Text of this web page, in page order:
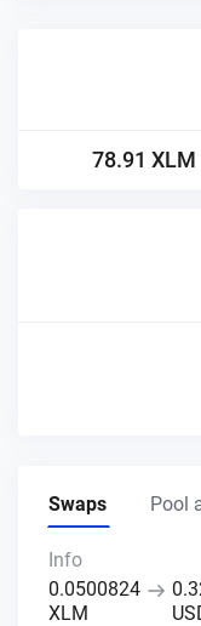
78.91 XLM
Swaps Pool
Info
0.0500824
XLM